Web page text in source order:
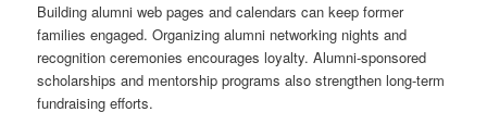
Building alumni web pages and calendars can keep former
families engaged. Organizing alumni networking nights and
recognition ceremonies encourages loyalty. Alumni-sponsored
scholarships and mentorship programs also strengthen long-term
fundraising efforts.